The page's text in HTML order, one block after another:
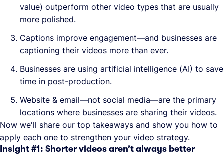
value) outperform other video types that are usually
more polished.
Captions improve engagement—and businesses are
captioning their videos more than ever.
Businesses are using artificial intelligence (AI) to save
time in post-production.
Website & email—not social media—are the primary
locations where businesses are sharing their videos.
Now we'll share our top takeaways and show you how to
apply each one to strengthen your video strategy.
Insight #1: Shorter videos aren’t always better